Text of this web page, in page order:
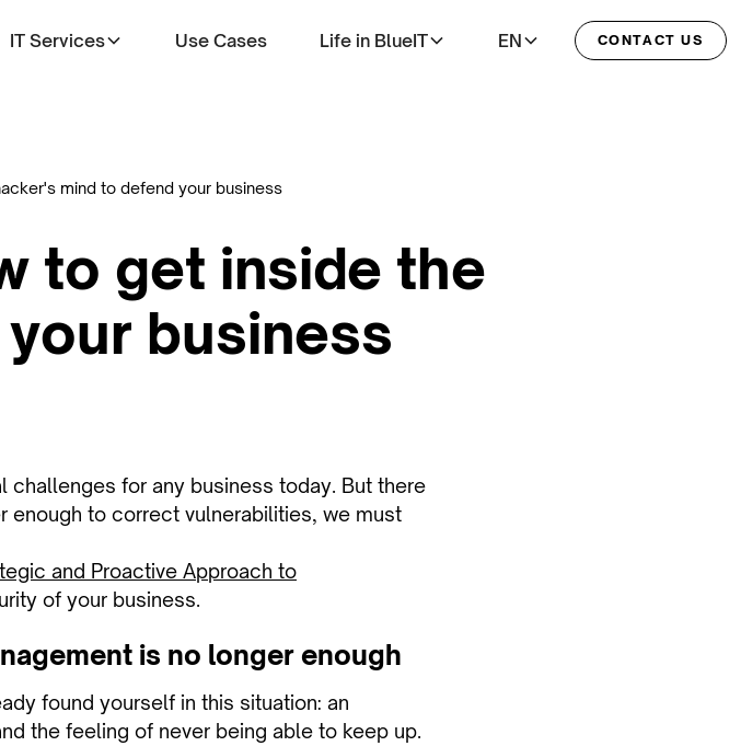
IT Services Use Cases Life in BlueIT EN CONTACT US
mind to defend your business
to get inside the
business
for any business today. But there
enough to correct vulnerabilities, we must
and Proactive Approach to
of your business.
is no longer enough
found yourself in this situation: an
the feeling of never being able to keep up.